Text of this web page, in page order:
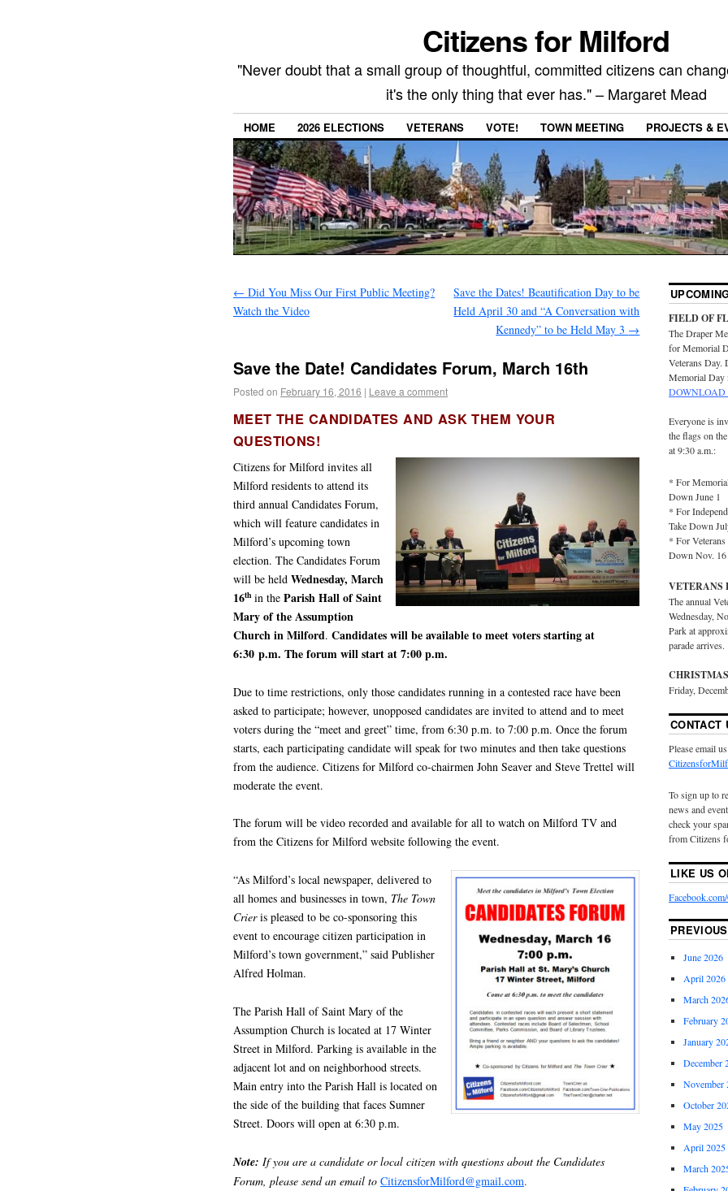
Citizens for Milford
"Never doubt that a small group of thoughtful, committed citizens can
it's the only thing that ever has." – Margaret Mead
HOME 2026 ELECTIONS VETERANS VOTE! TOWN MEETING PROJECTS &
← Did You Miss Our First Public Meeting?
Watch the Video
Save the Dates! Beautification Day to be
Held April 30 and “A Conversation with
Kennedy” to be Held May 3 →
Save the Date! Candidates Forum, March 16th
Posted on February 16, 2016 | Leave a comment
MEET THE CANDIDATES AND ASK THEM YOUR
QUESTIONS!
Citizens for Milford invites all
Milford residents to attend its
third annual Candidates Forum,
which will feature candidates in
Milford’s upcoming town
election. The Candidates Forum
will be held Wednesday, March
16th in the Parish Hall of Saint
Mary of the Assumption
Church in Milford. Candidates will be available to meet voters starting at
6:30 p.m. The forum will start at 7:00 p.m.
Due to time restrictions, only those candidates running in a contested race have been
asked to participate; however, unopposed candidates are invited to attend and to meet
voters during the “meet and greet” time, from 6:30 p.m. to 7:00 p.m. Once the forum
starts, each participating candidate will speak for two minutes and then take questions
from the audience. Citizens for Milford co‑chairmen John Seaver and Steve Trettel will
moderate the event.
The forum will be video recorded and available for all to watch on Milford TV and
from the Citizens for Milford website following the event.
“As Milford’s local newspaper, delivered to
all homes and businesses in town, The Town
Crieris pleased to be co-sponsoring this
event to encourage citizen participation in
Milford’s town government,” said Publisher
Alfred Holman.
The Parish Hall of Saint Mary of the
Assumption Church is located at 17 Winter
Street in Milford. Parking is available in the
adjacent lot and on neighborhood streets.
Main entry into the Parish Hall is located on
the side of the building that faces Sumner
Street. Doors will open at 6:30 p.m.
Note: If you are a candidate or local citizen with questions about the Candidates
Forum, please send an email to CitizensforMilford@gmail.com.
FIELD OF
The Draper
for Memorial
Veterans
Memorial Day
DOWNLOAD
Everyone is
the flags on
at 9:30 a.m.:
* For
Down June 1
* For
Take Down
* For
Down Nov. 16
VETERANS
The annual
Wednesday,
Park at
parade arrives.
Friday,
CONTACT
Please email
To sign up to
news and
check your
from Citizens
LIKE US
June 2026
April 2026
March
February
January
December
November
October
May 2025
April 2025
March